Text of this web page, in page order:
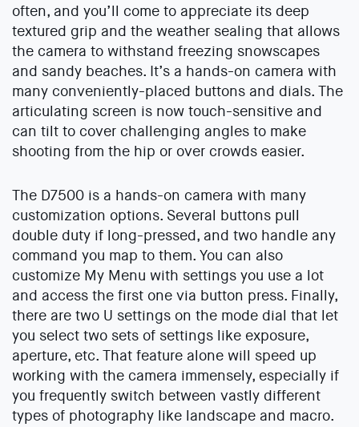
often, and you’ll come to appreciate its deep
textured grip and the weather sealing that allows
the camera to withstand freezing snowscapes
and sandy beaches. It’s a hands-on camera with
many conveniently-placed buttons and dials. The
articulating screen is now touch-sensitive and
can tilt to cover challenging angles to make
shooting from the hip or over crowds easier.
The D7500 is a hands-on camera with many
customization options. Several buttons pull
double duty if long-pressed, and two handle any
command you map to them. You can also
customize My Menu with settings you use a lot
and access the first one via button press. Finally,
there are two U settings on the mode dial that let
you select two sets of settings like exposure,
aperture, etc. That feature alone will speed up
working with the camera immensely, especially if
you frequently switch between vastly different
types of photography like landscape and macro.